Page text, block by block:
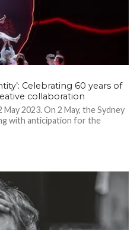
Celebrating 60 years of
collaboration
2023. On 2 May, the Sydney
with anticipation for the